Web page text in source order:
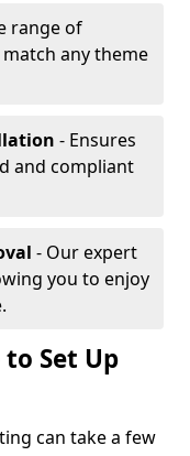
range of
any theme
- Ensures
and compliant
- Our expert
you to enjoy
Set Up
can take a few